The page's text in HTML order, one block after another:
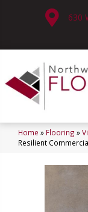
630
Home » Flooring »
Resilient